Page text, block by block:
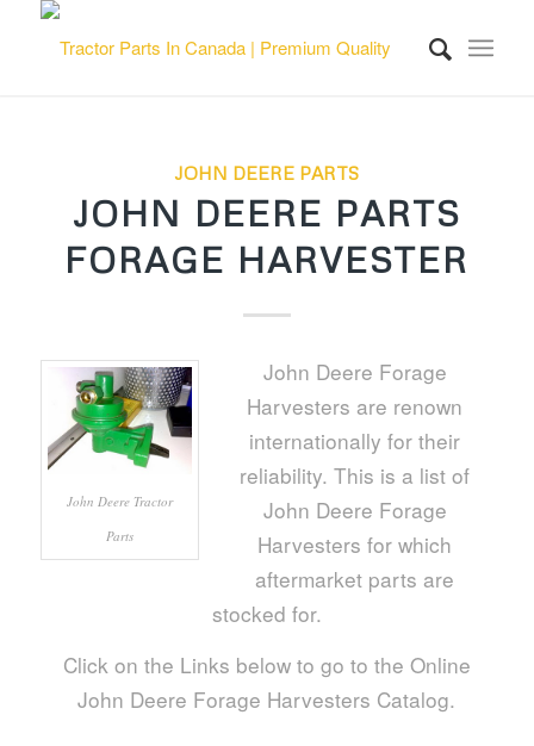
JOHN DEERE PARTS
JOHN DEERE PARTS
FORAGE HARVESTER
John Deere Tractor
Parts
John Deere Forage
Harvesters are renown
internationally for their
reliability. This is a list of
John Deere Forage
Harvesters for which
aftermarket parts are
stocked for.
Click on the Links below to go to the Online
John Deere Forage Harvesters Catalog.